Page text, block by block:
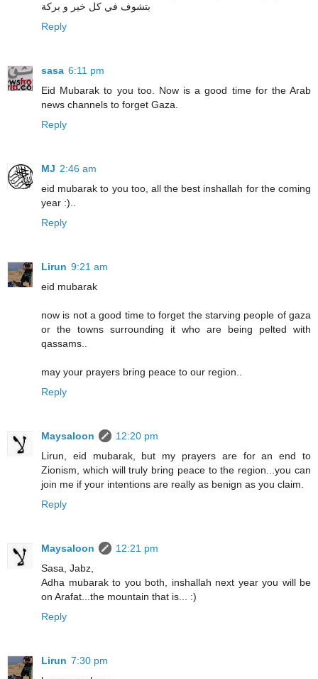
بتشوف في كل خير و بركة
Reply
sasa 6:11 pm
Eid Mubarak to you too. Now is a good time for the Arab
news channels to forget Gaza.
Reply
MJ 2:46 am
eid mubarak to you too, all the best inshallah for the coming
year :)..
Reply
Lirun 9:21 am
eid mubarak
now is not a good time to forget the starving people of gaza
or the towns surrounding it who are being pelted with
qassams..
may your prayers bring peace to our region..
Reply
Maysaloon
12:20 pm
Lirun, eid mubarak, but my prayers are for an end to
Zionism, which will truly bring peace to the region...you can
join me if your intentions are really as benign as you claim.
Reply
Maysaloon
12:21 pm
Sasa, Jabz,
Adha mubarak to you both, inshallah next year you will be
on Arafat...the mountain that is... :)
Reply
Lirun 7:30 pm